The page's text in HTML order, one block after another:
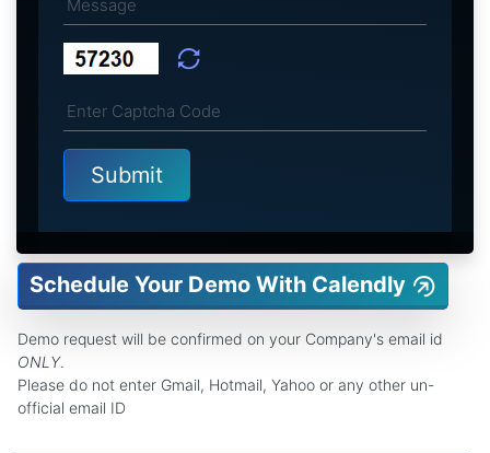
Schedule Your Demo With Calendly
Demo request will be confirmed on your Company's email id
ONLY.
Please do not enter Gmail, Hotmail, Yahoo or any other un-
official email ID